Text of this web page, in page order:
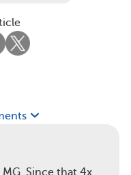
Since that 4x